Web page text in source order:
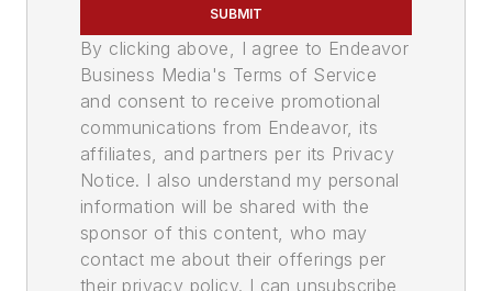
SUBMIT
By clicking above, I agree to Endeavor
Business Media's Terms of Service
and consent to receive promotional
communications from Endeavor, its
affiliates, and partners per its Privacy
Notice. I also understand my personal
information will be shared with the
sponsor of this content, who may
contact me about their offerings per
their privacy policy. I can unsubscribe